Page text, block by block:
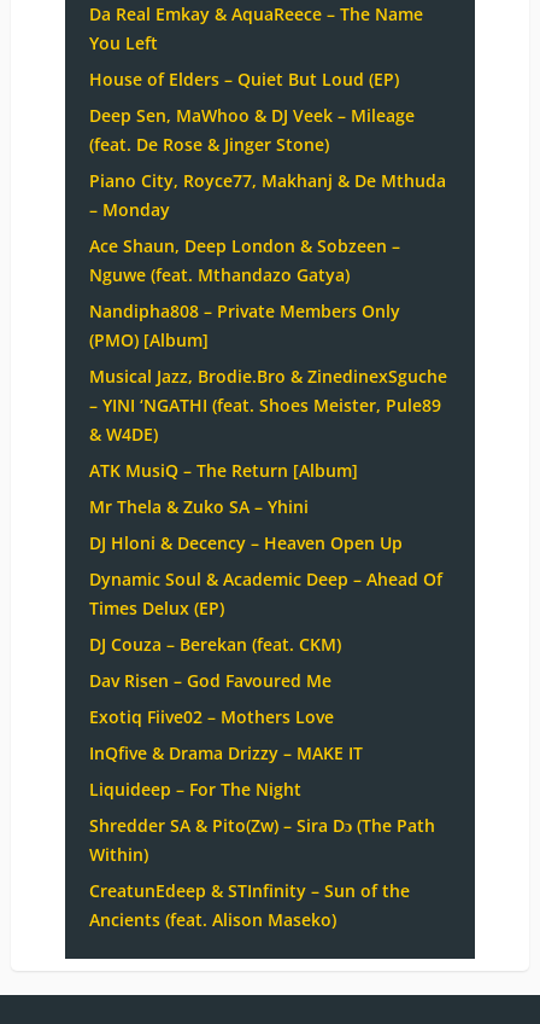
Da Real Emkay & AquaReece – The Name
You Left
House of Elders – Quiet But Loud (EP)
Deep Sen, MaWhoo & DJ Veek – Mileage
(feat. De Rose & Jinger Stone)
Piano City, Royce77, Makhanj & De Mthuda
– Monday
Ace Shaun, Deep London & Sobzeen –
Nguwe (feat. Mthandazo Gatya)
Nandipha808 – Private Members Only
(PMO) [Album]
Musical Jazz, Brodie.Bro & ZinedinexSguche
– YINI ‘NGATHI (feat. Shoes Meister, Pule89
& W4DE)
ATK MusiQ – The Return [Album]
Mr Thela & Zuko SA – Yhini
DJ Hloni & Decency – Heaven Open Up
Dynamic Soul & Academic Deep – Ahead Of
Times Delux (EP)
DJ Couza – Berekan (feat. CKM)
Dav Risen – God Favoured Me
Exotiq Fiive02 – Mothers Love
InQfive & Drama Drizzy – MAKE IT
Liquideep – For The Night
Shredder SA & Pito(Zw) – Sira Dɔ (The Path
Within)
CreatunEdeep & STInfinity – Sun of the
Ancients (feat. Alison Maseko)